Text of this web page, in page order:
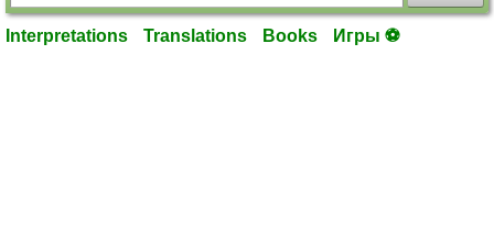
Interpretations Translations Books Игры ⚽